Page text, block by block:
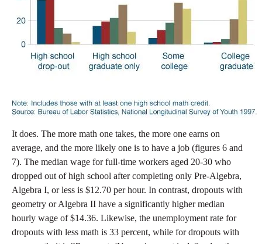
It does. The more math one takes, the more one earns on
average, and the more likely one is to have a job (figures 6 and
7). The median wage for full-time workers aged 20-30 who
dropped out of high school after completing only Pre-Algebra,
Algebra I, or less is $12.70 per hour. In contrast, dropouts with
geometry or Algebra II have a significantly higher median
hourly wage of $14.36. Likewise, the unemployment rate for
dropouts with less math is 33 percent, while for dropouts with